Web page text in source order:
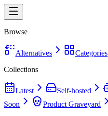
Browse
Alternatives
Categories
Collections
Latest Self-hosted
Soon
Product Graveyard